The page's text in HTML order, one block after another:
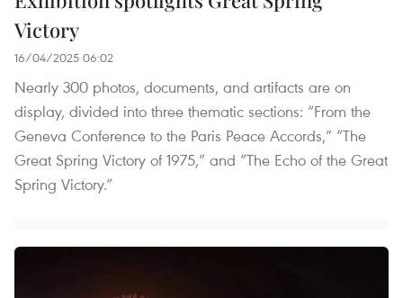
Victory
16/04/2025 06:02
Nearly 300 photos, documents, and artifacts are on
display, divided into three thematic sections: “From the
Geneva Conference to the Paris Peace Accords,” “The
Great Spring Victory of 1975,” and “The Echo of the Great
Spring Victory.”